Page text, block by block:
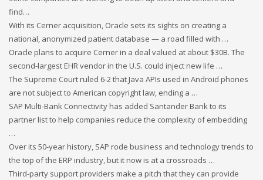
find…
With its Cerner acquisition, Oracle sets its sights on creating a
national, anonymized patient database — a road filled with …
Oracle plans to acquire Cerner in a deal valued at about $30B. The
second-largest EHR vendor in the U.S. could inject new life …
The Supreme Court ruled 6-2 that Java APIs used in Android phones
are not subject to American copyright law, ending a …
SAP Multi-Bank Connectivity has added Santander Bank to its
partner list to help companies reduce the complexity of embedding
…
Over its 50-year history, SAP rode business and technology trends to
the top of the ERP industry, but it now is at a crossroads …
Third-party support providers make a pitch that they can provide